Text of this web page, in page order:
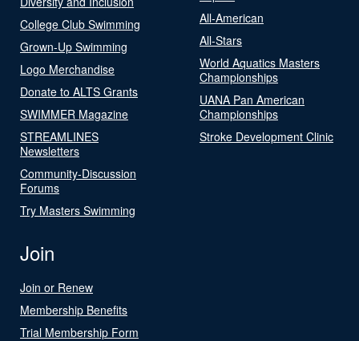
College Club Swimming
Grown-Up Swimming
Logo Merchandise
Donate to ALTS Grants
SWIMMER Magazine
STREAMLINES
Newsletters
Community-Discussion
Forums
Try Masters Swimming
All-American
All-Stars
World Aquatics Masters
Championships
UANA Pan American
Championships
Stroke Development Clinic
Join
Join or Renew
Membership Benefits
Trial Membership Form